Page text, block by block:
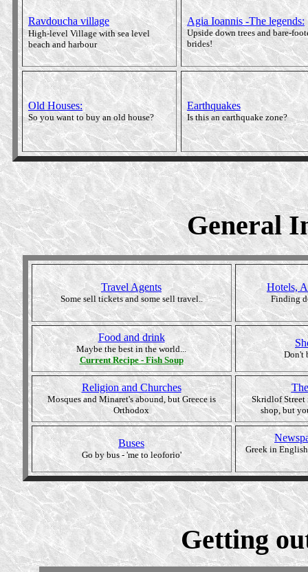
Ravdoucha village
High-level Village with sea level
beach and harbour
Agia Ioannis -The legends:
Upside down trees and bare-
brides!
Old Houses:
So you want to buy an old house?
Earthquakes
Is this an earthquake zone?
General
Travel Agents
Some sell tickets and some sell travel..
Hotels,
Finding
Food and drink
Maybe the best in the world...
CurrentRecipe - Fish Soup
Don't
Religion and Churches
Mosques and Minaret's abound, but Greece is
Orthodox
Skridlof Street
shop, but
Buses
Go by bus - 'me to leoforio'
Greek in
Getting